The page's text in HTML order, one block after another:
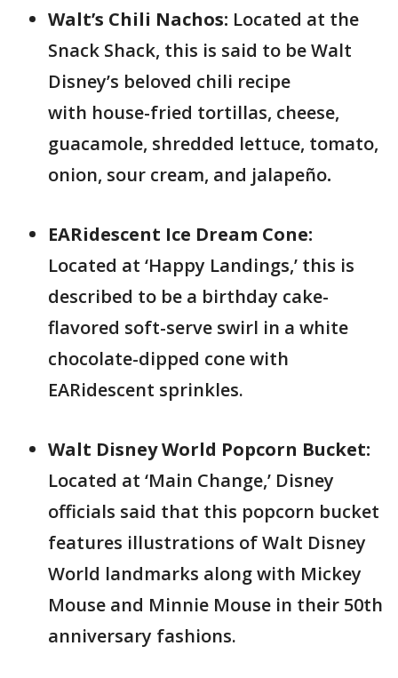
Walt’s Chili Nachos: Located at the
Snack Shack, this is said to be Walt
Disney’s beloved chili recipe
with house-fried tortillas, cheese,
guacamole, shredded lettuce, tomato,
onion, sour cream, and jalapeño.
EARidescent Ice Dream Cone:
Located at ‘Happy Landings,’ this is
described to be a birthday cake-
flavored soft-serve swirl in a white
chocolate-dipped cone with
EARidescent sprinkles.
Walt Disney World Popcorn Bucket:
Located at ‘Main Change,’ Disney
officials said that this popcorn bucket
features illustrations of Walt Disney
World landmarks along with Mickey
Mouse and Minnie Mouse in their 50th
anniversary fashions.